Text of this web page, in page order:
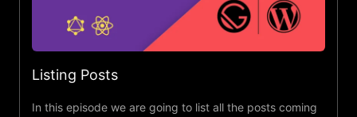
Listing Posts
In this episode we are going to list all the posts coming